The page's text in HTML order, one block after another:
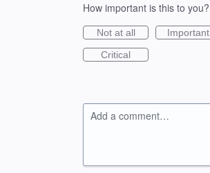
How important is this to you?
Not at all
Important
Critical
Add a comment…